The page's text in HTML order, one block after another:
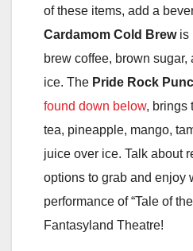
of these items, add a
Cardamom Cold Brewis
brew coffee, brown
ice. The Pride Rock
found down below, brings
tea, pineapple, mango,
juice over ice. Talk about
options to grab and enjoy
performance of “Tale of
Fantasyland Theatre!